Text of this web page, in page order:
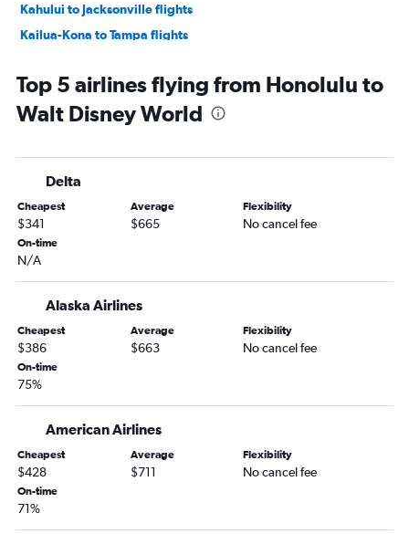
Kahului to Jacksonville flights
Kailua-Kona to Tampa flights
Kailua-Kona to Miami flights
Honolulu to Fort Myers flights
Hilo to Tampa flights
Top 5 airlines flying from Honolulu to
Walt Disney World
Delta
Cheapest
$341
Average
$665
Flexibility
No cancel fee
On-time
N/A
Alaska Airlines
Cheapest
$386
Average
$663
Flexibility
No cancel fee
On-time
75%
American Airlines
Cheapest
$428
Average
$711
Flexibility
No cancel fee
On-time
71%